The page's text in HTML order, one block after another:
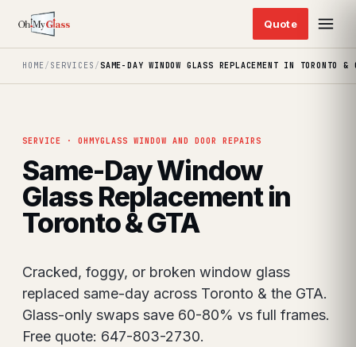
HOME/ SERVICES /SAME-DAY WINDOW GLASS REPLACEMENT IN TORONTO &
SERVICE · OHMYGLASS WINDOW AND DOOR REPAIRS
Same-Day Window
Glass Replacement in
Toronto & GTA
Cracked, foggy, or broken window glass
replaced same-day across Toronto & the GTA.
Glass-only swaps save 60-80% vs full frames.
Free quote: 647-803-2730.